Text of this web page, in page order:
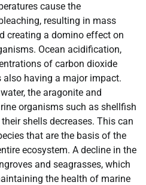
cause the
resulting in mass
creating a domino effect on
Ocean acidification,
of carbon dioxide
also having a major impact.
the aragonite and
organisms such as shellfish
shells decreases. This can
that are the basis of the
ecosystem. A decline in the
and seagrasses, which
the health of marine